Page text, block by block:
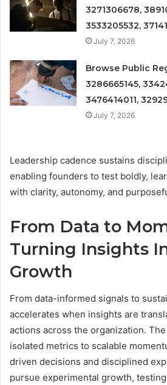
3271306678,
3533205532,
July 7, 2026
Browse Public
3286665145,
3476414011,
July 7, 2026
Leadership cadence sustains
enabling founders to test boldly,
with clarity, autonomy, and
From Data to
Turning Insights
Growth
From data-informed signals to
accelerates when insights are
actions across the organization.
isolated metrics to scalable
driven decisions and disciplined
pursue experimental growth,